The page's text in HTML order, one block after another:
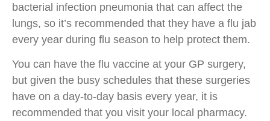
bacterial infection pneumonia that can affect the
lungs, so it’s recommended that they have a flu jab
every year during flu season to help protect them.
You can have the flu vaccine at your GP surgery,
but given the busy schedules that these surgeries
have on a day-to-day basis every year, it is
recommended that you visit your local pharmacy.